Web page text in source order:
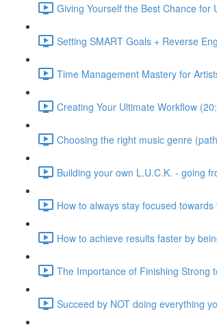
Giving Yourself the Best Chance for
Setting SMART Goals + Reverse
Time Management Mastery for
Creating Your Ultimate Workflow
Choosing the right music genre
Building your own L.U.C.K. - going
How to always stay focused
How to achieve results faster by
The Importance of Finishing Strong
Succeed by NOT doing everything